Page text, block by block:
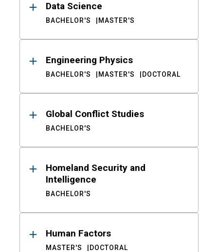
Data Science
BACHELOR'S MASTER'S
Engineering Physics
BACHELOR'S MASTER'S DOCTORAL
Global Conflict Studies
BACHELOR'S
Homeland Security and
Intelligence
BACHELOR'S
Human Factors
MASTER'S DOCTORAL